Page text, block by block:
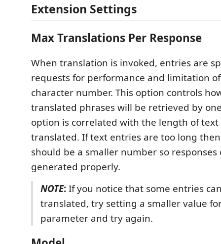
Extension Settings
Max Translations Per Response
When translation is invoked, entries are
requests for performance and limitation
character number. This option controls
translated phrases will be retrieved by
option is correlated with the length of
translated. If text entries are too long
should be a smaller number so responses
generated properly.
NOTE:If you notice that some entries
translated, try setting a smaller value
parameter and try again.